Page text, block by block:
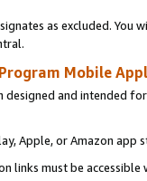
as excluded. You
Mobile
and intended
Apple, or Amazon app
links must be